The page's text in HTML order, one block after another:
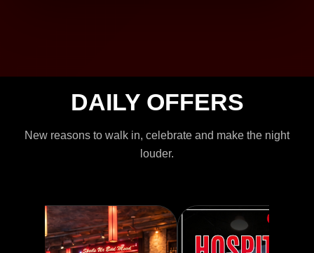
DAILY OFFERS
New reasons to walk in, celebrate and make the night
louder.